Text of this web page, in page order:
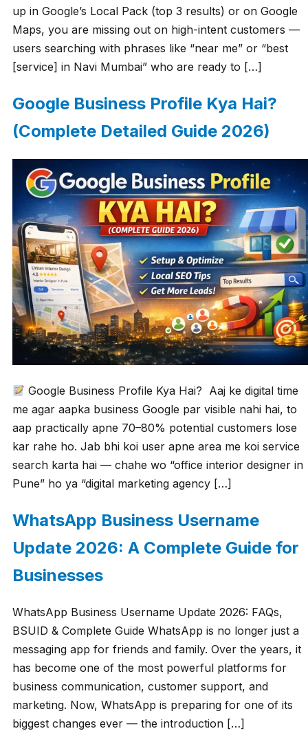
up in Google’s Local Pack (top 3 results) or on Google
Maps, you are missing out on high-intent customers —
users searching with phrases like “near me” or “best
[service] in Navi Mumbai” who are ready to […]
Google Business Profile Kya Hai?
(Complete Detailed Guide 2026)
Google Business Profile Kya Hai? Aaj ke digital time
me agar aapka business Google par visible nahi hai, to
aap practically apne 70–80% potential customers lose
kar rahe ho. Jab bhi koi user apne area me koi service
search karta hai — chahe wo “office interior designer in
Pune” ho ya “digital marketing agency […]
WhatsApp Business Username
Update 2026: A Complete Guide for
Businesses
WhatsApp Business Username Update 2026: FAQs,
BSUID & Complete Guide WhatsApp is no longer just a
messaging app for friends and family. Over the years, it
has become one of the most powerful platforms for
business communication, customer support, and
marketing. Now, WhatsApp is preparing for one of its
biggest changes ever — the introduction […]